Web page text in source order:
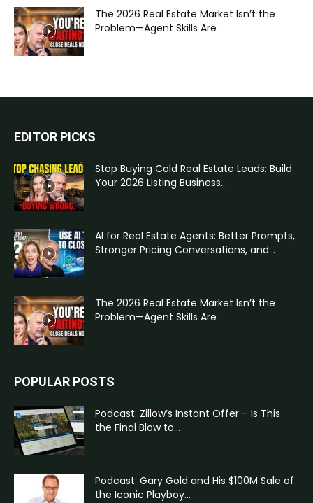
The 2026 Real Estate Market Isn’t the
Problem—Agent Skills Are
EDITOR PICKS
Stop Buying Cold Real Estate Leads: Build
Your 2026 Listing Business...
AI for Real Estate Agents: Better Prompts,
Stronger Pricing Conversations, and...
The 2026 Real Estate Market Isn’t the
Problem—Agent Skills Are
POPULAR POSTS
Podcast: Zillow’s Instant Offer – Is This
the Final Blow to...
Podcast: Gary Gold and His $100M Sale of
the Iconic Playboy...